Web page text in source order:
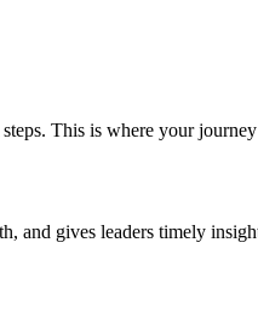
This is where your
gives leaders timely